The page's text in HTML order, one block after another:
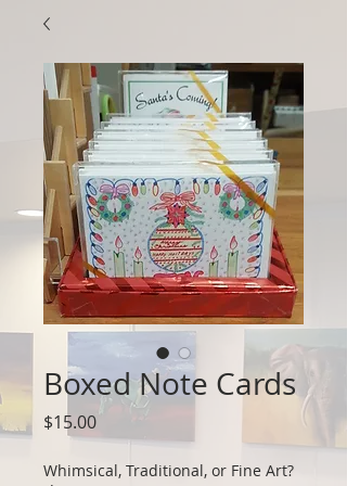
Boxed Note Cards
$15.00Price
Whimsical, Traditional, or Fine Art?